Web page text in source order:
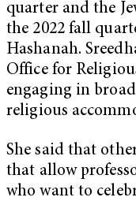
quarter and the
the 2022 fall
Hashanah.
Office for
engaging in
religious
She said that
that allow
who want to